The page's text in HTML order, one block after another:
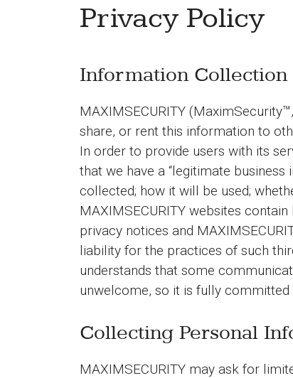
Privacy Policy
Information Collection
MAXIMSECURITY
share, or rent this information to
In order to provide users with its
that we have a “legitimate
collected; how it will be used;
MAXIMSECURITY websites
privacy notices and
liability for the practices of such
understands that some
unwelcome, so it is fully
Collecting Personal
MAXIMSECURITY may ask for